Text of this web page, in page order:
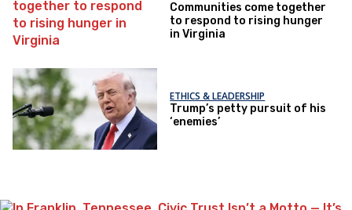
Communities come together
to respond to rising hunger
in Virginia
ETHICS & LEADERSHIP
Trump’s petty pursuit of his
‘enemies’